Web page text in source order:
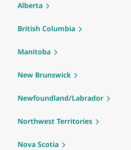
Alberta
British Columbia
Manitoba
New Brunswick
Newfoundland/Labrador
Northwest Territories
Nova Scotia